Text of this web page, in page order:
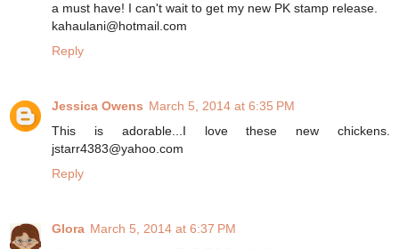
a must have! I can't wait to get my new PK stamp release.
kahaulani@hotmail.com
Reply
Jessica Owens March 5, 2014 at 6:35 PM
This is adorable...I love these new chickens.
jstarr4383@yahoo.com
Reply
Glora March 5, 2014 at 6:37 PM